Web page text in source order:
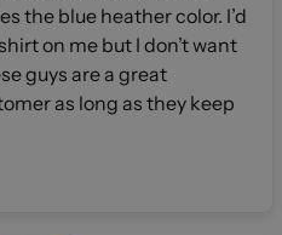
the blue heather color. I’d
on me but I don’t want
guys are a great
as long as they keep